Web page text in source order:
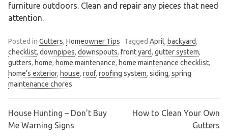
furniture outdoors. Clean and repair any pieces that need
attention.
Posted in Gutters, Homeowner Tips Tagged April, backyard,
checklist, downpipes, downspouts, front yard, gutter system,
gutters, home, home maintenance, home maintenance checklist,
home’s exterior, house, roof, roofing system, siding, spring
maintenance chores
Post
House Hunting – Don’t Buy
Me Warning Signs
How to Clean Your Own
Gutters